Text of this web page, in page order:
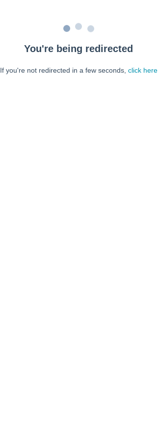
You're being redirected
If you're not redirected in a few seconds, click here